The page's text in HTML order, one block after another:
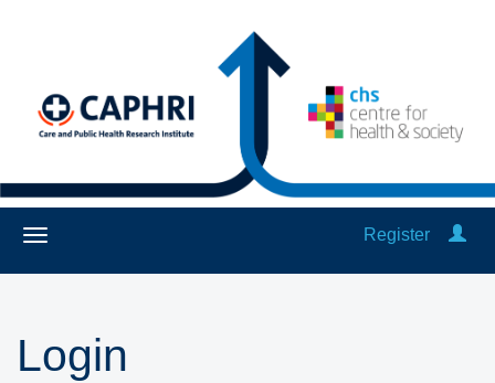
Register
Login